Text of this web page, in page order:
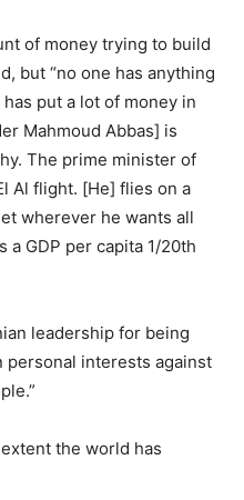
of money trying to build
but “no one has anything
put a lot of money in
Mahmoud Abbas] is
The prime minister of
Al flight. [He] flies on a
wherever he wants all
a GDP per capita 1/20th
leadership for being
personal interests against
the world has